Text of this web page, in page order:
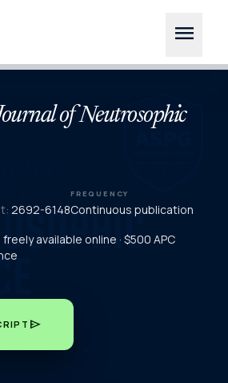
menu
of Neutrosophic
2692-6148
FREQUENCY
Continuous publication
available online · $500 APC
send